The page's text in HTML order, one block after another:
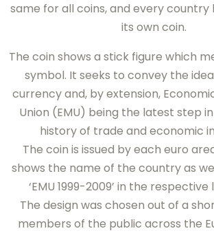
same for all coins, and every country
its own coin.
The coin shows a stick figure which
symbol. It seeks to convey the
currency and, by extension,
Union (EMU) being the latest step in
history of trade and economic
The coin is issued by each euro
shows the name of the country as
‘EMU 1999-2009’ in the
The design was chosen out of a
members of the public across the